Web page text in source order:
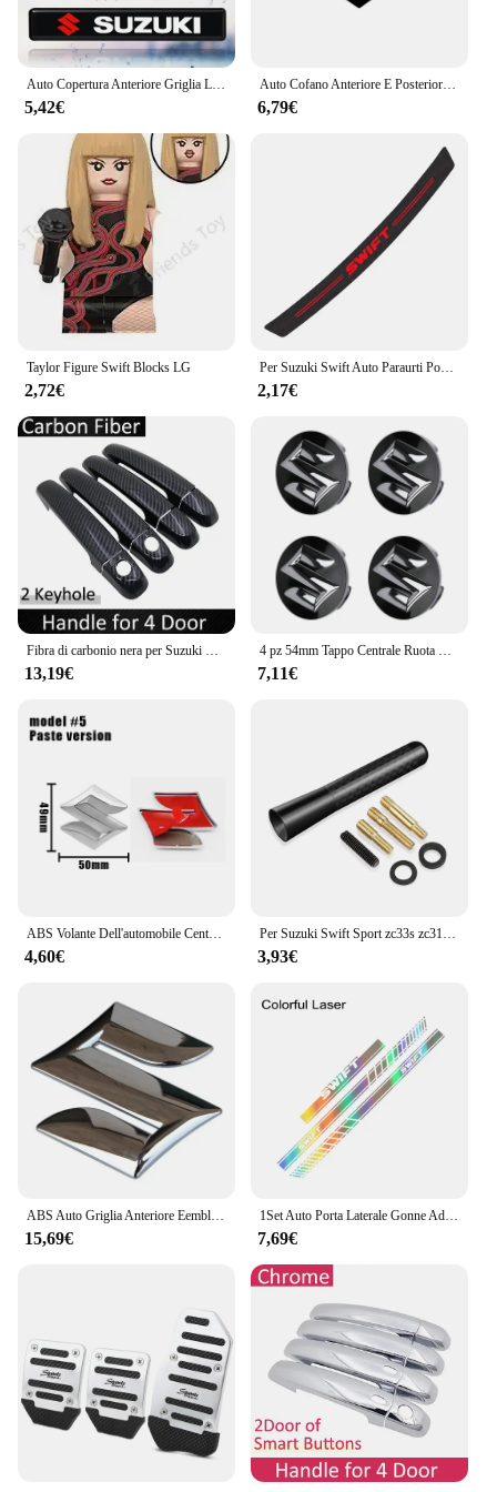
5,42€
Auto Cofano Anteriore E Posteriore Distintivo Dell'emblema Per Suzuki Swift SX4 Alto Baleno Jimny ABS Griglia Anteriore Logo Vano Posteriore Distintivo adesivo
6,79€
Taylor Figure Swift Blocks LG
2,72€
Per Suzuki Swift Auto Paraurti Posteriore Tronco Adesivi In Fibra di Carbonio Auto Paraurti Posteriore Tronco Carico Bordo di Protezione Della Protezione Accessori Auto
2,17€
13,19€ 7,11€
4,60€ 3,93€
ABS Auto Griglia Anteriore Eemblem Distintivo Posteriore Refit Adesivo per Swift SX4 Nuovo Alto Vitara Alivio S-cross Baule di Auto Accessori
15,69€
1Set Auto Porta Laterale Gonne Adesivi Per SUZUKI SWIFT Cofano Cofano Copertura Del Motore Pellicola Del Vinile Decalcomanie Tuning Accessori Auto
7,69€